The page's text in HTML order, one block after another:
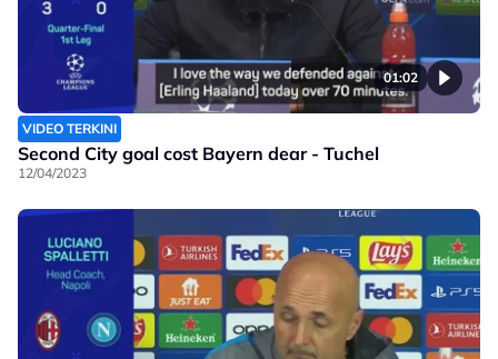
01:02
VIDEO TERKINI
Second City goal cost Bayern dear - Tuchel
12/04/2023